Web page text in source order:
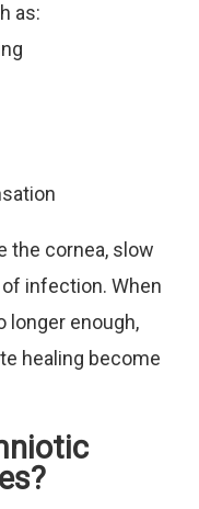
as:
the cornea, slow
infection. When
longer enough,
healing become